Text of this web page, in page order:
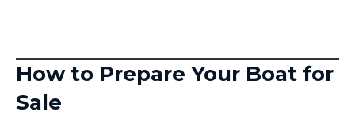
How to Prepare Your Boat for
Sale